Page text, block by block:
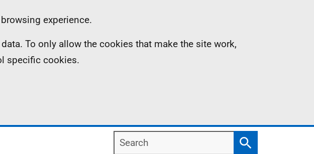
experience.
To only allow the cookies that make the site work,
specific cookies.
Search
Search